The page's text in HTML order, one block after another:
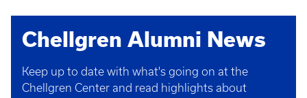
Chellgren Alumni News
Keep up to date with what's going on at the
Chellgren Center and read highlights about